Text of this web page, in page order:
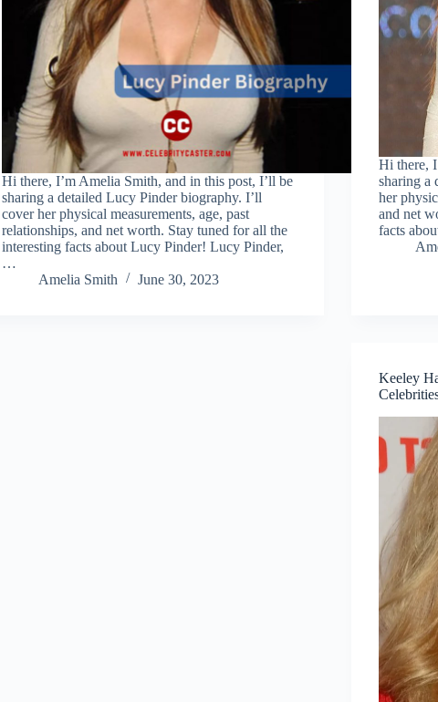
Hi there, I’m Amelia Smith, and in this post, I’ll be
sharing a detailed Lucy Pinder biography. I’ll
cover her physical measurements, age, past
relationships, and net worth. Stay tuned for all the
interesting facts about Lucy Pinder! Lucy Pinder,
…
Amelia Smith
June 30, 2023
Hi there,
sharing a
her
and net
facts
Keeley